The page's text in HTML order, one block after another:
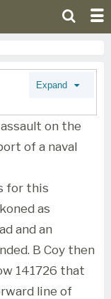
Expand
on the
of a naval
for this
as
and an
B Coy then
141726 that
line of